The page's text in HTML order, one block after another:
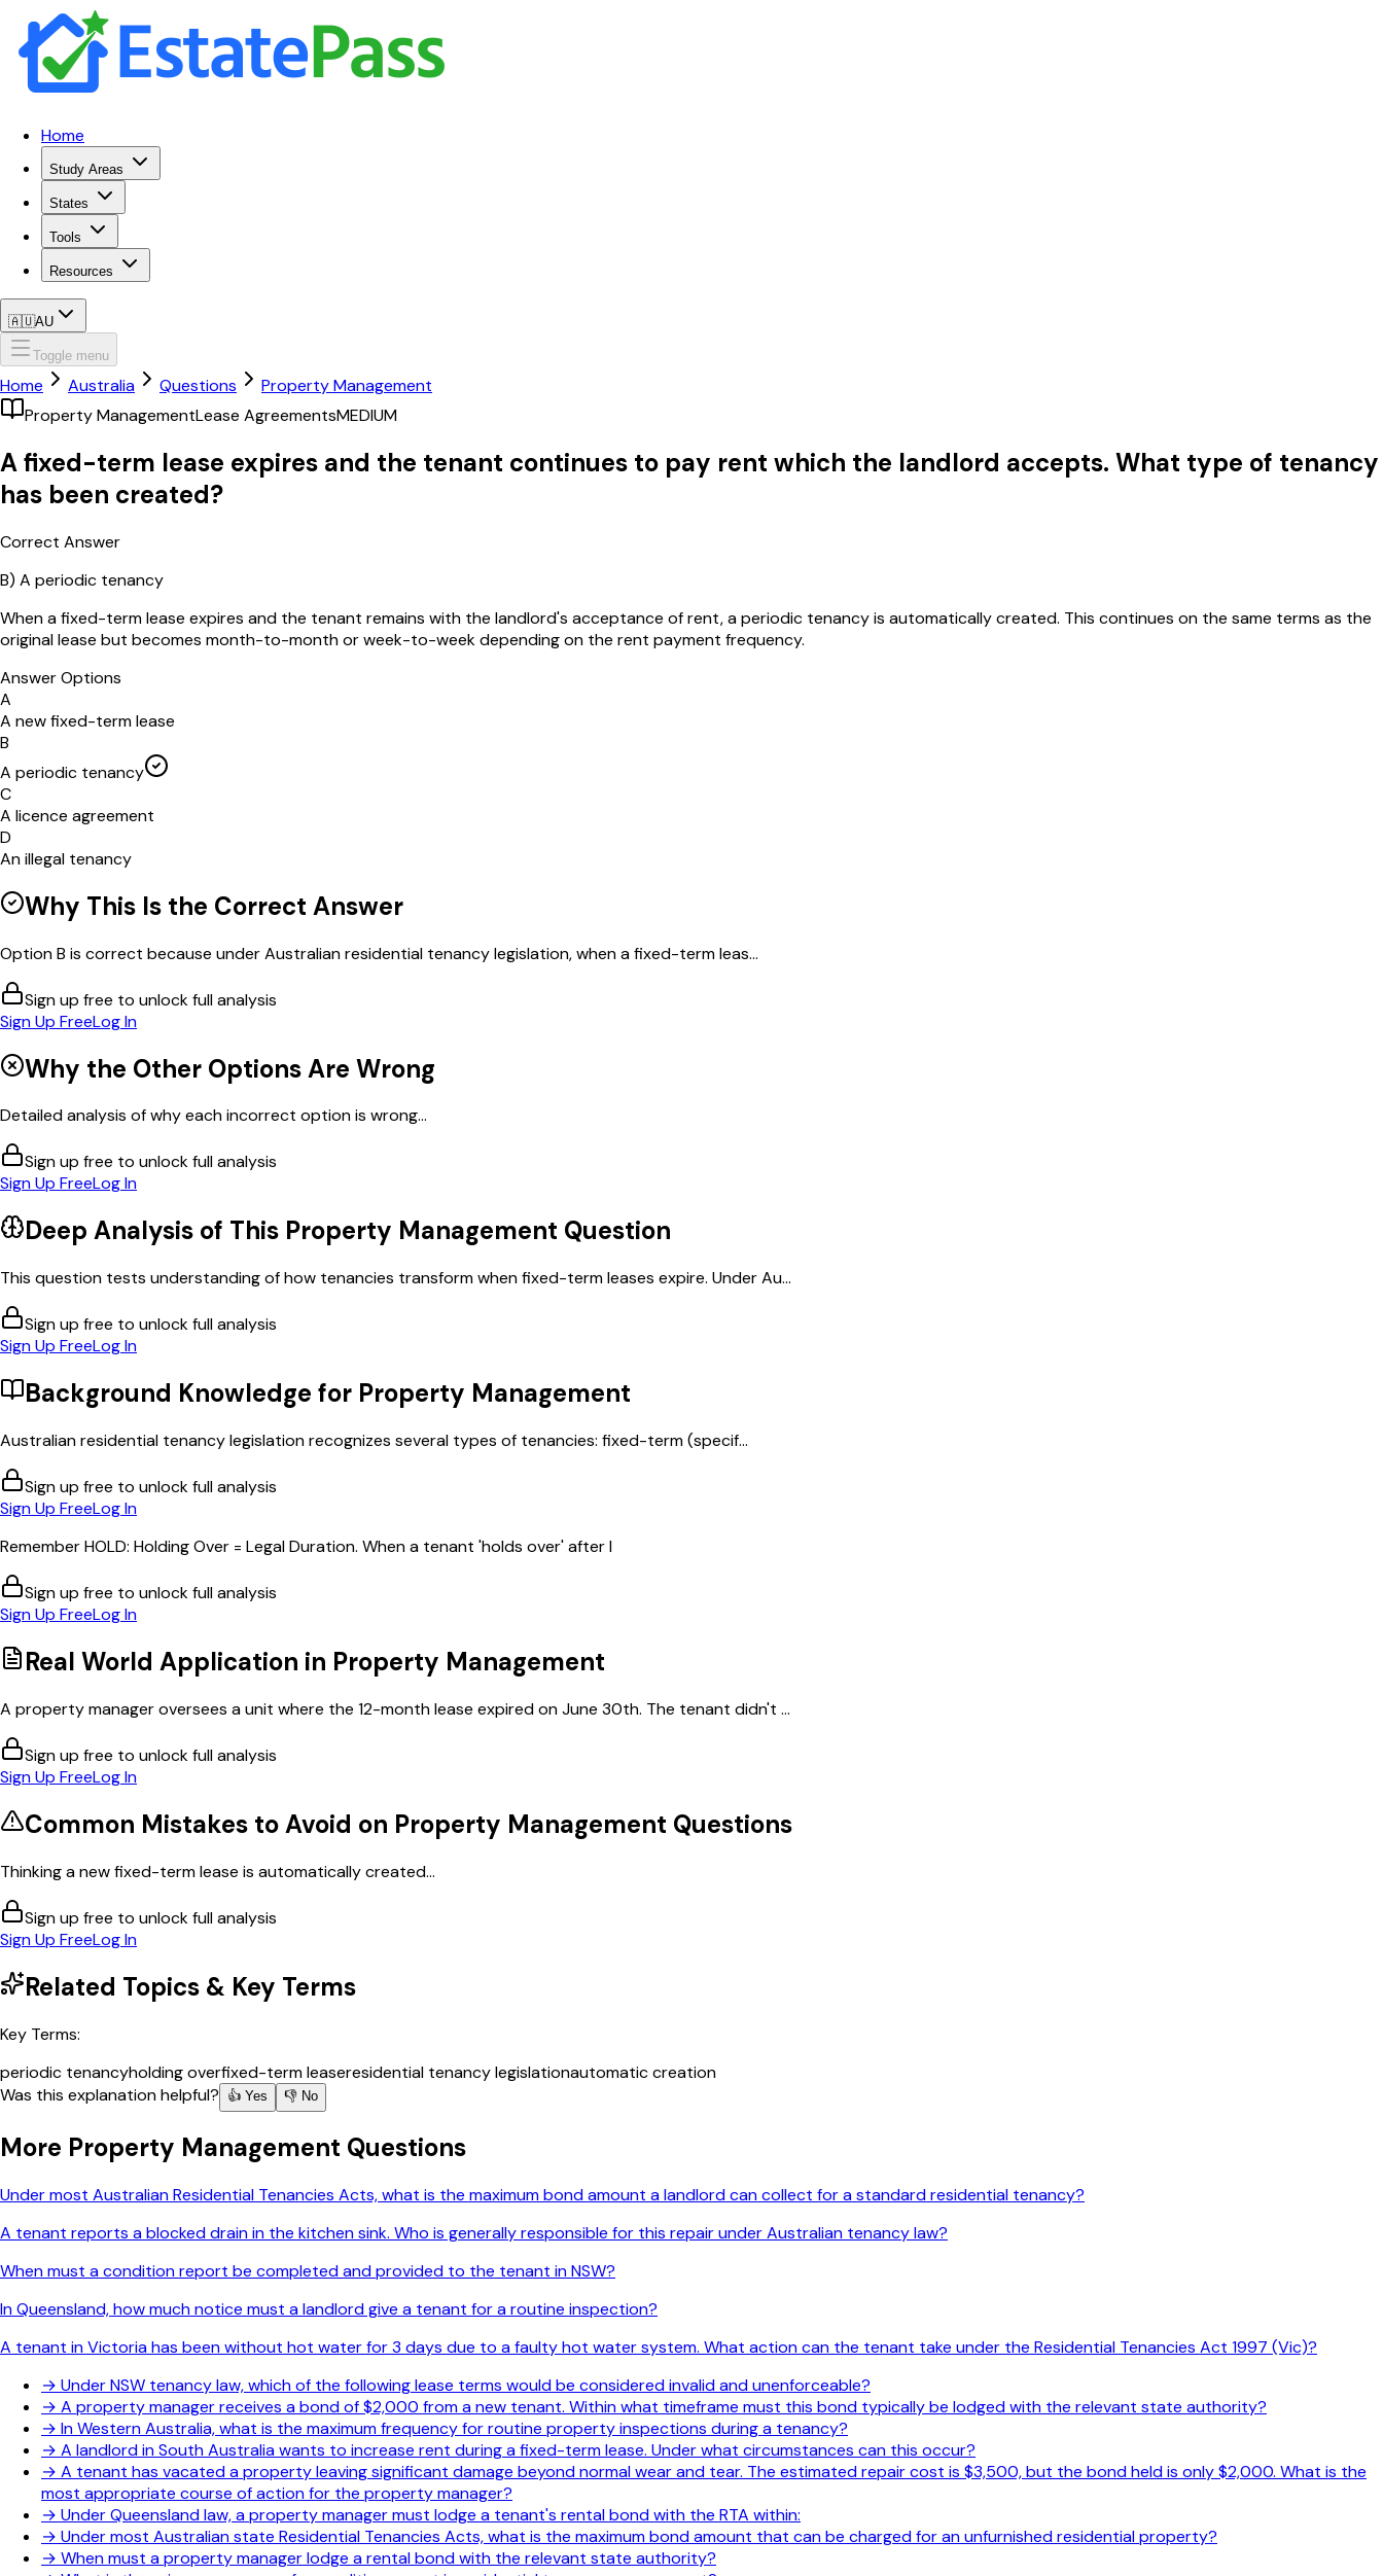
Home
Study Areas
States
Tools
Resources
🇦🇺AU
Toggle menu
Home Australia Questions
Property Management
Property ManagementLease AgreementsMEDIUM
A fixed-term lease expires and the tenant continues to pay rent which the landlord accepts. What type of tenancy
has been created?
Correct Answer
B) A periodic tenancy
When a fixed-term lease expires and the tenant remains with the landlord's acceptance of rent, a periodic tenancy is automatically created. This continues on the same terms as the
original lease but becomes month-to-month or week-to-week depending on the rent payment frequency.
Answer Options
A
A new fixed-term lease
B
A periodic tenancy
C
A licence agreement
D
An illegal tenancy
Why This Is the Correct Answer
Option B is correct because under Australian residential tenancy legislation, when a fixed-term leas...
Sign up free to unlock full analysis
Sign Up FreeLog In
Why the Other Options Are Wrong
Detailed analysis of why each incorrect option is wrong...
Sign up free to unlock full analysis
Sign Up FreeLog In
Deep Analysis of This Property Management Question
This question tests understanding of how tenancies transform when fixed-term leases expire. Under Au...
Sign up free to unlock full analysis
Sign Up FreeLog In
Background Knowledge for Property Management
Australian residential tenancy legislation recognizes several types of tenancies: fixed-term (specif...
Sign up free to unlock full analysis
Sign Up FreeLog In
Remember HOLD: Holding Over = Legal Duration. When a tenant 'holds over' after l
Sign up free to unlock full analysis
Sign Up FreeLog In
Real World Application in Property Management
A property manager oversees a unit where the 12-month lease expired on June 30th. The tenant didn't ...
Sign up free to unlock full analysis
Sign Up FreeLog In
Common Mistakes to Avoid on Property Management Questions
Thinking a new fixed-term lease is automatically created...
Sign up free to unlock full analysis
Sign Up FreeLog In
Related Topics & Key Terms
Key Terms:
periodic tenancyholding overfixed-term leaseresidential tenancy legislationautomatic creation
Was this explanation helpful?
👍 Yes 👎 No
More Property Management Questions
Under most Australian Residential Tenancies Acts, what is the maximum bond amount a landlord can collect for a standard residential tenancy?
A tenant reports a blocked drain in the kitchen sink. Who is generally responsible for this repair under Australian tenancy law?
When must a condition report be completed and provided to the tenant in NSW?
In Queensland, how much notice must a landlord give a tenant for a routine inspection?
A tenant in Victoria has been without hot water for 3 days due to a faulty hot water system. What action can the tenant take under the Residential Tenancies Act 1997 (Vic)?
→ Under NSW tenancy law, which of the following lease terms would be considered invalid and unenforceable?
→ A property manager receives a bond of $2,000 from a new tenant. Within what timeframe must this bond typically be lodged with the relevant state authority?
→ In Western Australia, what is the maximum frequency for routine property inspections during a tenancy?
→ A landlord in South Australia wants to increase rent during a fixed-term lease. Under what circumstances can this occur?
→ A tenant has vacated a property leaving significant damage beyond normal wear and tear. The estimated repair cost is $3,500, but the bond held is only $2,000. What is the
most appropriate course of action for the property manager?
→ Under Queensland law, a property manager must lodge a tenant's rental bond with the RTA within:
→ Under most Australian state Residential Tenancies Acts, what is the maximum bond amount that can be charged for an unfurnished residential property?
→ When must a property manager lodge a rental bond with the relevant state authority?